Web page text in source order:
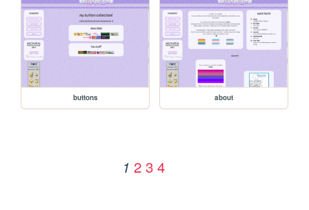
buttons about
1 2 3 4